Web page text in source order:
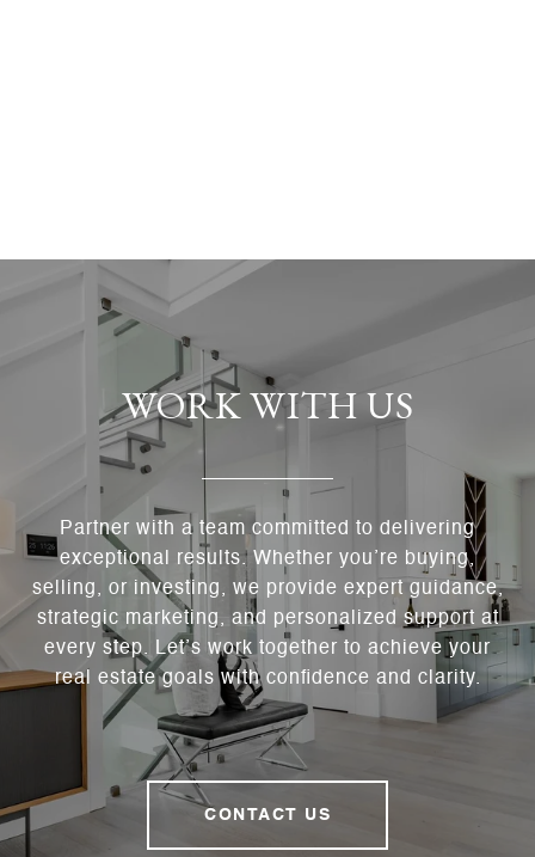
WORK WITH US
Partner with a team committed to delivering
exceptional results. Whether you’re buying,
selling, or investing, we provide expert guidance,
strategic marketing, and personalized support at
every step. Let’s work together to achieve your
real estate goals with confidence and clarity.
CONTACT US